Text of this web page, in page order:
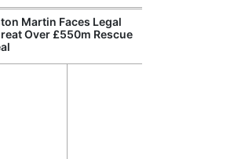
Martin Faces Legal
Over £550m Rescue